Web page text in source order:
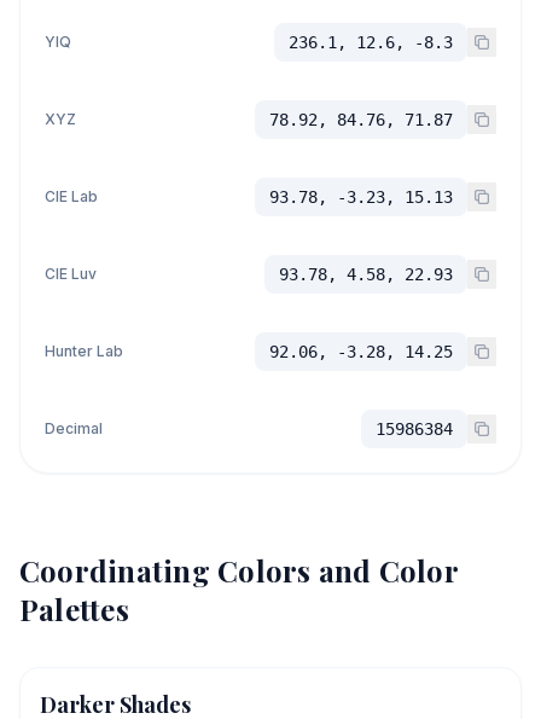
YIQ 236.1, 12.6, -8.3
XYZ 78.92, 84.76, 71.87
CIE Lab 93.78, -3.23, 15.13
CIE Luv 93.78, 4.58, 22.93
Hunter Lab 92.06, -3.28, 14.25
Decimal 15986384
Coordinating Colors and Color
Palettes
Darker Shades